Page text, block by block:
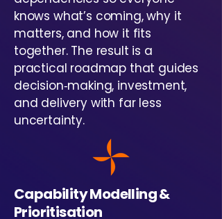
knows what’s coming, why it
matters, and how it fits
together. The result is a
practical roadmap that guides
decision‑making, investment,
and delivery with far less
uncertainty.
Capability Modelling &
Prioritisation